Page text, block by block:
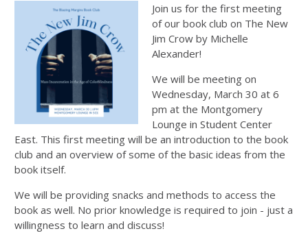
Join us for the first meeting
of our book club on The New
Jim Crow by Michelle
Alexander!
We will be meeting on
Wednesday, March 30 at 6
pm at the Montgomery
Lounge in Student Center
East. This first meeting will be an introduction to the book
club and an overview of some of the basic ideas from the
book itself.
We will be providing snacks and methods to access the
book as well. No prior knowledge is required to join - just a
willingness to learn and discuss!